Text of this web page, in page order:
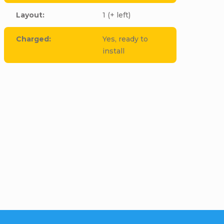
Layout: 1 (+ left)
Charged:
Yes, ready to
install